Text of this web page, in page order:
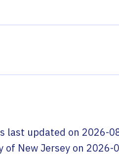
last updated on 2026-
of New Jersey on 2026-